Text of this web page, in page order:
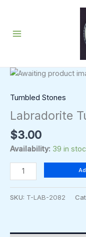
content
Tumbled Stones
Labradorite
$3.00
Availability: 39 in
Labradorite
quantity
SKU: T-LAB-2082